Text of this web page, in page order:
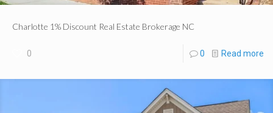
Charlotte 1% Discount Real Estate Brokerage NC
0 0 Read more